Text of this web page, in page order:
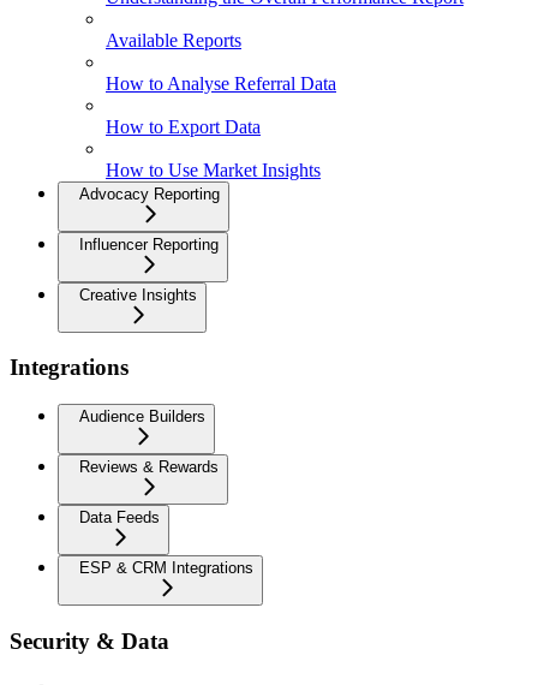
Available Reports
How to Analyse Referral Data
How to Export Data
How to Use Market Insights
Advocacy Reporting
Influencer Reporting
Creative Insights
Integrations
Audience Builders
Reviews & Rewards
Data Feeds
ESP & CRM Integrations
Security & Data